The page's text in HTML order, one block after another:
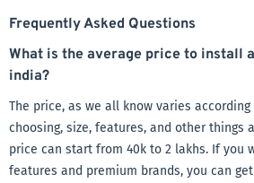
Frequently Asked Questions
What is the average price to install
india?
The price, as we all know varies
choosing, size, features, and other things
price can start from 40k to 2 lakhs. If you
features and premium brands, you can